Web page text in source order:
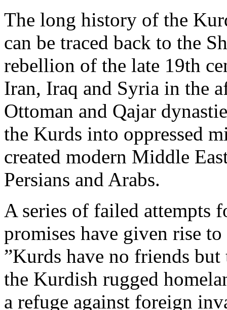
The long history of the
can be traced back to the
rebellion of the late 19th
Iran, Iraq and Syria in the
Ottoman and Qajar
the Kurds into oppressed
created modern Middle
Persians and Arabs.
A series of failed attempts
promises have given rise
”Kurds have no friends
the Kurdish rugged
a refuge against foreign